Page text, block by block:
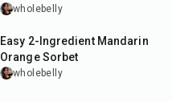
wholebelly
10min
Easy 2-Ingredient Mandarin
Orange Sorbet
wholebelly